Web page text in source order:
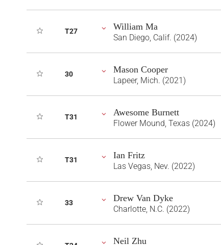
T27 William Ma
San Diego, Calif. (2024)
30 Mason Cooper
Lapeer, Mich. (2021)
T31 Awesome Burnett
Flower Mound, Texas (2024)
T31 Ian Fritz
Las Vegas, Nev. (2022)
33 Drew Van Dyke
Charlotte, N.C. (2022)
Neil Zhu